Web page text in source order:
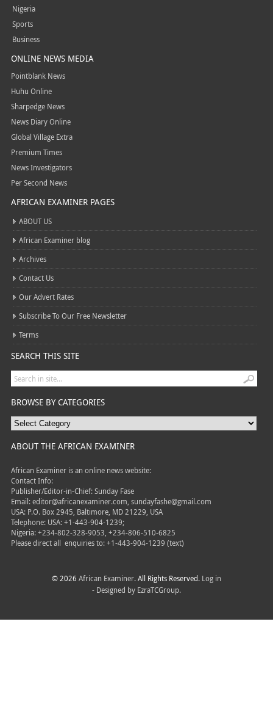
Nigeria
Sports
Business
ONLINE NEWS MEDIA
Pointblank News
Huhu Online
Sharpedge News
News Diary Online
Global Village Extra
Premium Times
News Investigators
Per Second News
AFRICAN EXAMINER PAGES
ABOUT US
African Examiner blog
Archives
Contact Us
Our Advert Rates
Subscribe To Our Free Newsletter
Terms
SEARCH THIS SITE
BROWSE BY CATEGORIES
ABOUT THE AFRICAN EXAMINER
African Examiner is an online news website:
Contact Info:
Publisher/Editor-in-Chief: Sunday Fase
Email: editor@africanexaminer.com, sundayfashe@gmail.com
USA: P.O. Box 2945, Baltimore, MD 21229, USA
Telephone: USA: +1-443-904-1239;
Nigeria: +234-802-328-9053, +234-806-510-6825
Please direct all enquiries to: +1-443-904-1239 (text)
© 2026 African Examiner. All Rights Reserved. Log in
- Designed by EzraTCGroup.